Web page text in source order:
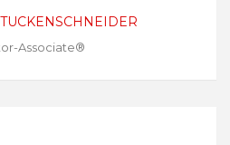
Associate®